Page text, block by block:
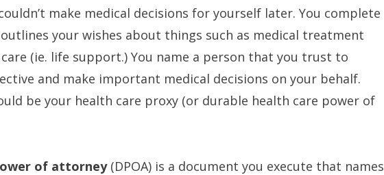
make medical decisions for yourself later. You complete
your wishes about things such as medical treatment
(ie. life support.) You name a person that you trust to
and make important medical decisions on your behalf.
be your health care proxy (or durable health care power of
of attorney(DPOA) is a document you execute that names